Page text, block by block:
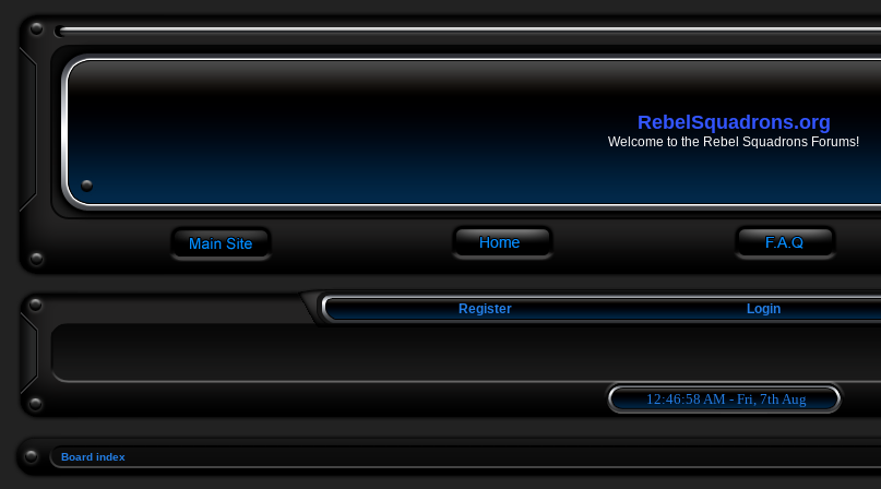
RebelSquadrons.org
Welcome to the Rebel Squadrons Forums!
Register Login
12:46:58 AM - Fri, 7th Aug
Board index